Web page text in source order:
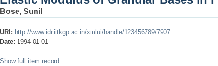
Bose, Sunil
URI: http://www.idr.iitkgp.ac.in/xmlui/handle/123456789/7907
Date: 1994-01-01
Show full item record